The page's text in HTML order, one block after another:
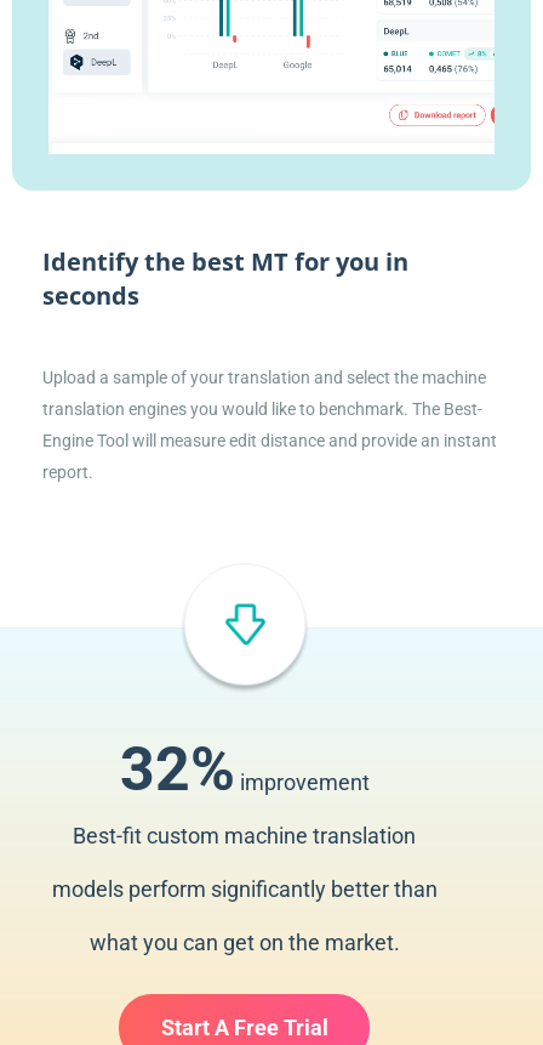
Identify the best MT for you in
seconds
Upload a sample of your translation and select the machine
translation engines you would like to benchmark. The Best-
Engine Tool will measure edit distance and provide an instant
report.
32% improvement
Best-fit custom machine translation
models perform significantly better than
what you can get on the market.
Start A Free Trial